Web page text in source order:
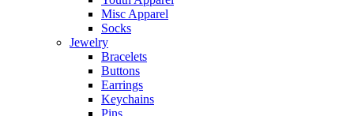
Misc Apparel
Socks
Jewelry
Bracelets
Buttons
Earrings
Keychains
Pins